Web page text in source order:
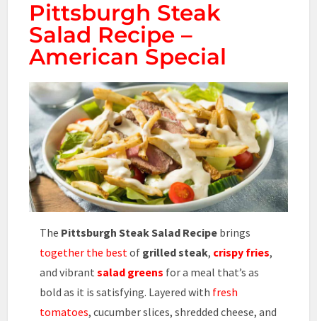
Pittsburgh Steak
Salad Recipe –
American Special
The Pittsburgh Steak Salad Recipe brings
together the best of grilled steak, crispy fries,
and vibrantsalad greens for a meal that’s as
bold as it is satisfying. Layered with fresh
tomatoes, cucumber slices, shredded cheese, and